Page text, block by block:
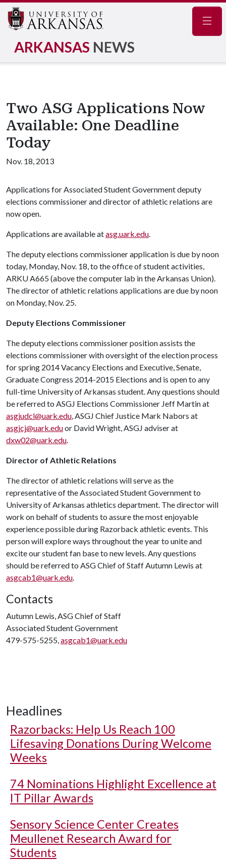
ARKANSAS NEWS
Two ASG Applications Now
Available: One Deadline
Today
Nov. 18, 2013
Applications for Associated Student Government deputy
elections commissioner and director of athletic relations are
now open.
Applications are available atasg.uark.edu.
The deputy elections commissioner application is due by noon
today, Monday, Nov. 18, to the office of student activities,
ARKU A665 (above the computer lab in the Arkansas Union).
The director of athletic relations applications are due by noon
on Monday, Nov. 25.
Deputy Elections Commissioner
The deputy elections commissioner position assists the
elections commissioner with oversight of the election process
for spring 2014 Vacancy Elections and Executive, Senate,
Graduate Congress 2014-2015 Elections and is open to any
full-time University of Arkansas student. Any questions should
be referred to ASGJ Elections Commissioner Jeff Martin at
asgjudcl@uark.edu, ASGJ Chief Justice Mark Nabors at
asgjcj@uark.eduor David Wright, ASGJ adviser at
dxw02@uark.edu.
Director of Athletic Relations
The director of athletic relations will serve as the
representative of the Associated Student Government to
University of Arkansas athletics department. The director will
work on behalf of students to assure the most enjoyable
experience possible during Razorback athletic events. This
person will explore ways throughout the year to unite and
excite our student fan base to new levels. Any questions
should be referred to ASG Chief of Staff Autumn Lewis at
asgcab1@uark.edu.
Contacts
Autumn Lewis, ASG Chief of Staff
Associated Student Government
479-575-5255,asgcab1@uark.edu
Headlines
Razorbacks: Help Us Reach 100
Lifesaving Donations During Welcome
Weeks
74 Nominations Highlight Excellence at
IT Pillar Awards
Sensory Science Center Creates
Meullenet Research Award for
Students